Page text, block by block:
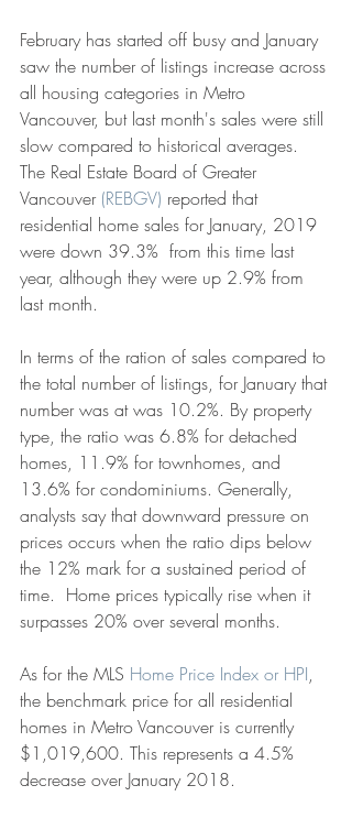
February has started off busy and January
saw the number of listings increase across
all housing categories in Metro
Vancouver, but last month's sales were still
slow compared to historical averages.
The Real Estate Board of Greater
Vancouver (REBGV) reported that
residential home sales for January, 2019
were down 39.3%  from this time last
year, although they were up 2.9% from
last month.
In terms of the ration of sales compared to
the total number of listings, for January that
number was at was 10.2%. By property
type, the ratio was 6.8% for detached
homes, 11.9% for townhomes, and
13.6% for condominiums. Generally,
analysts say that downward pressure on
prices occurs when the ratio dips below
the 12% mark for a sustained period of
time.  Home prices typically rise when it
surpasses 20% over several months.
As for the MLS Home Price Index or HPI,
the benchmark price for all residential
homes in Metro Vancouver is currently
$1,019,600. This represents a 4.5%
decrease over January 2018.